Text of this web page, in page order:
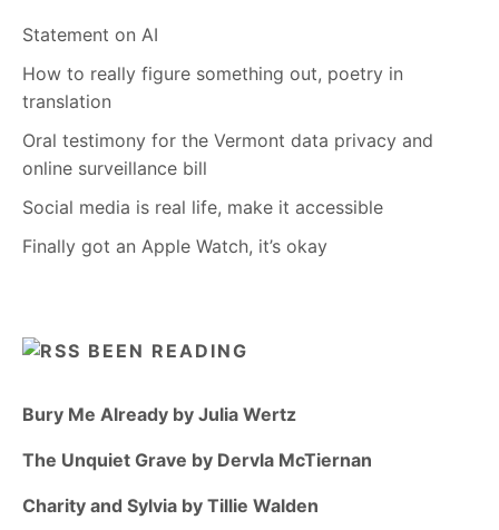
Statement on AI
How to really figure something out, poetry in
translation
Oral testimony for the Vermont data privacy and
online surveillance bill
Social media is real life, make it accessible
Finally got an Apple Watch, it’s okay
BEEN READING
Bury Me Already by Julia Wertz
The Unquiet Grave by Dervla McTiernan
Charity and Sylvia by Tillie Walden